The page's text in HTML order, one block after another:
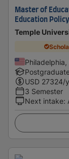
Master of
Education Policy
Temple
USD 27324/
3 Semester
Next intake: